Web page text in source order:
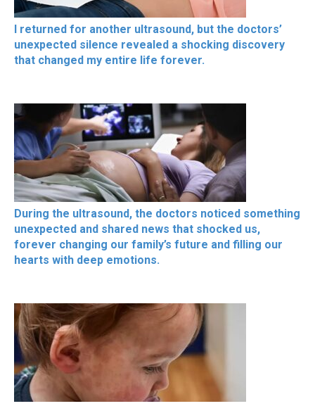
I returned for another ultrasound, but the doctors’
unexpected silence revealed a shocking discovery
that changed my entire life forever.
During the ultrasound, the doctors noticed something
unexpected and shared news that shocked us,
forever changing our family’s future and filling our
hearts with deep emotions.